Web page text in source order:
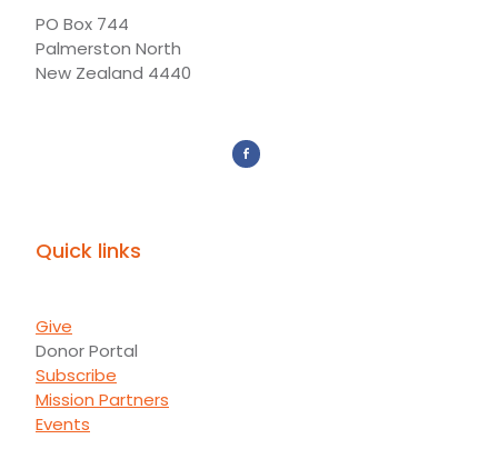
PO Box 744
Palmerston North
New Zealand 4440
Quick links
Give
Donor Portal
Subscribe
Mission Partners
Events